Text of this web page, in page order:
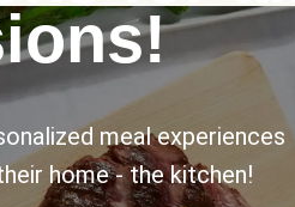
meal experiences
home - the kitchen!